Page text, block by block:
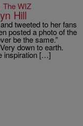
The WIZ
Hill
tweeted to her fans
posted a photo of the
be the same.”
down to earth.
inspiration […]